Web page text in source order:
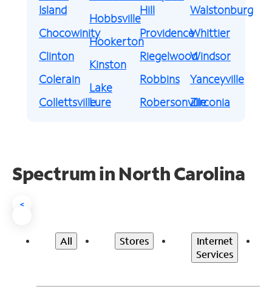
Island
Chocowinity
Clinton
Colerain
Collettsville
Hobbsville
Hookerton
Kinston
Lake
Lure
Hill
Providence
Riegelwood
Robbins
Robersonville
Walstonburg
Whittier
Windsor
Yanceyville
Zirconia
Spectrum in North Carolina
<
All Stores
Internet
Services